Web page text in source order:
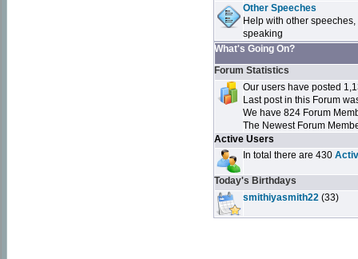
Other Speeches
Help with other
speaking
What's Going On?
Forum Statistics
Our users have posted
Last post in this Forum
We have 824 Forum
The Newest Forum
Active Users
In total there are 430
Today's Birthdays
smithiyasmith22 (33)